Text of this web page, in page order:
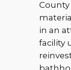
in an
facility